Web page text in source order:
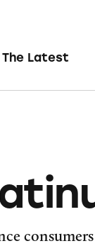
The Latest